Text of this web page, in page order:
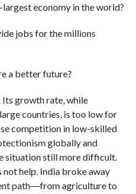
economy in the world?
jobs for the millions
a better future?
Its growth rate, while
countries, is too low for
competition in low-skilled
globally and
situation still more difficult.
help. India broke away
path―from agriculture to